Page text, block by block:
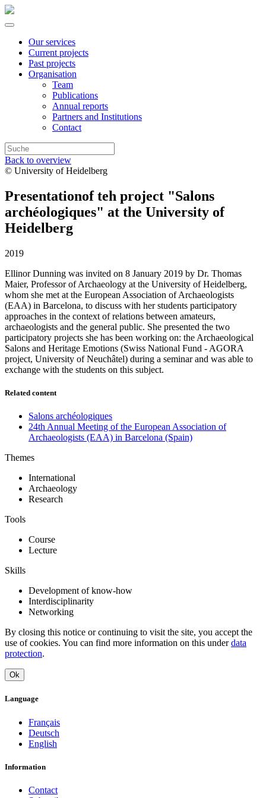
Our services
Current projects
Past projects
Organisation
Team
Publications
Annual reports
Partners and Institutions
Contact
Back to overview
© University of Heidelberg
Presentationof teh project "Salons
archéologiques" at the University of
Heidelberg
2019
Ellinor Dunning was invited on 8 January 2019 by Dr. Thomas
Maier, Professor of Archaeology at the University of Heidelberg,
whom she met at the European Association of Archaeologists
(EAA) in Barcelona, to discuss with her students participatory
approaches in the context of relations between amateurs,
archaeologists and the general public. She presented the two
participatory projects she has been working on: the Archaeological
Salons and Heritage Emotions (Swiss National Fund - AGORA
project, University of Neuchâtel) during a seminar and was able to
exchange with the students on this subject.
Related content
Salons archéo­logiques
24th Annual Meeting of the European Association of
Archaeologists (EAA) in Barcelona (Spain)
Themes
International
Archaeology
Research
Tools
Course
Lecture
Skills
Development of know-how
Interdisciplinarity
Networking
By closing this notice or continuing to visit the site, you accept the
use of cookies. You can find more information on this underdata
protection.
Ok
Language
Français
Deutsch
English
Information
Contact